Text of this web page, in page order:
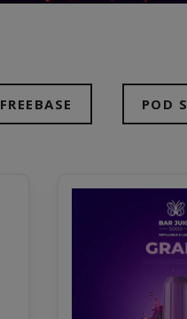
FREEBASE POD